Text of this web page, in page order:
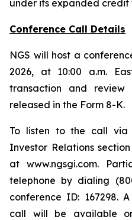
under its expanded credit
Conference Call Details
NGS will host a
2026, at 10:00 a.m.
transaction and review
released in the Form 8-K.
To listen to the call via
Investor Relations
at www.ngsgi.com.
telephone by dialing
conference ID: 167298.
call will be available